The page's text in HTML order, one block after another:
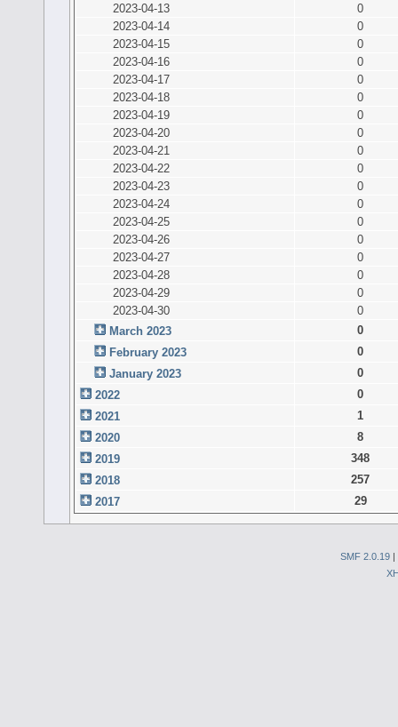
2023-04-13
0
2023-04-14
0
2023-04-15
0
2023-04-16
0
2023-04-17
0
2023-04-18
0
2023-04-19
0
2023-04-20
0
2023-04-21
0
2023-04-22
0
2023-04-23
0
2023-04-24
0
2023-04-25
0
2023-04-26
0
2023-04-27
0
2023-04-28
0
2023-04-29
0
2023-04-30
0
March 2023
0
February 2023
0
January 2023
0
2022
0
2021
1
2020
8
2019
348
2018
257
2017
29
SMF 2.0.19 |